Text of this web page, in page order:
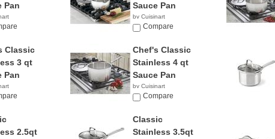
Pan
Sauce Pan
by Cuisinart
$26.61
Compare
Classic
3 qt
Pan
Chef's Classic
Stainless 4 qt
Sauce Pan
by Cuisinart
$56.95
Compare
2.5qt
Classic
Stainless 3.5qt